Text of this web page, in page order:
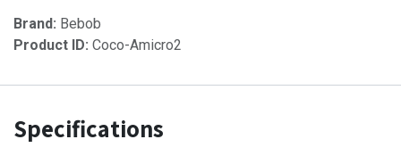
Brand: Bebob
Product ID: Coco-Amicro2
Specifications